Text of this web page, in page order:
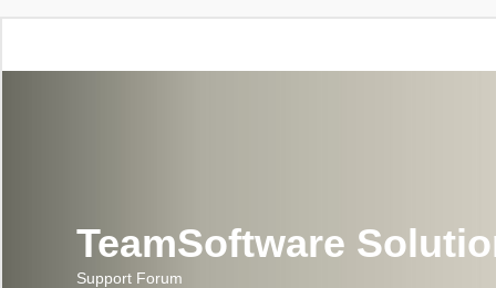
TeamSoftware
Support Forum